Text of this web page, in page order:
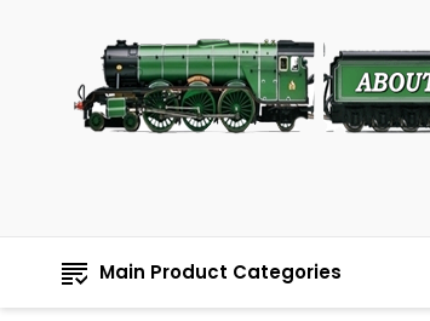
Main Product Categories